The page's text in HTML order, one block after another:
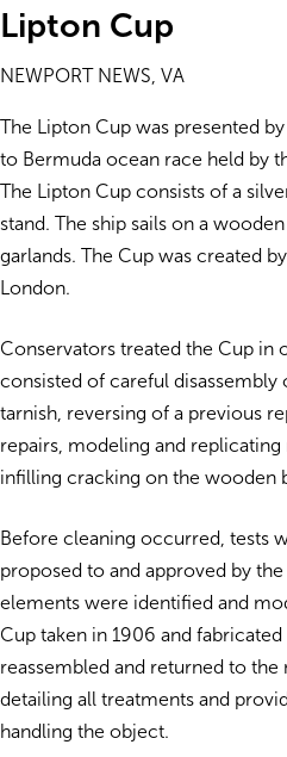
Lipton Cup
NEWPORT NEWS, VA
The Lipton Cup was presented
to Bermuda ocean race held by
The Lipton Cup consists of a
stand. The ship sails on a
garlands. The Cup was created
London.
Conservators treated the Cup in
consisted of careful
tarnish, reversing of a previous
repairs, modeling and
infilling cracking on the wooden
Before cleaning occurred, tests
proposed to and approved by
elements were identified and
Cup taken in 1906 and
reassembled and returned to
detailing all treatments and
handling the object.